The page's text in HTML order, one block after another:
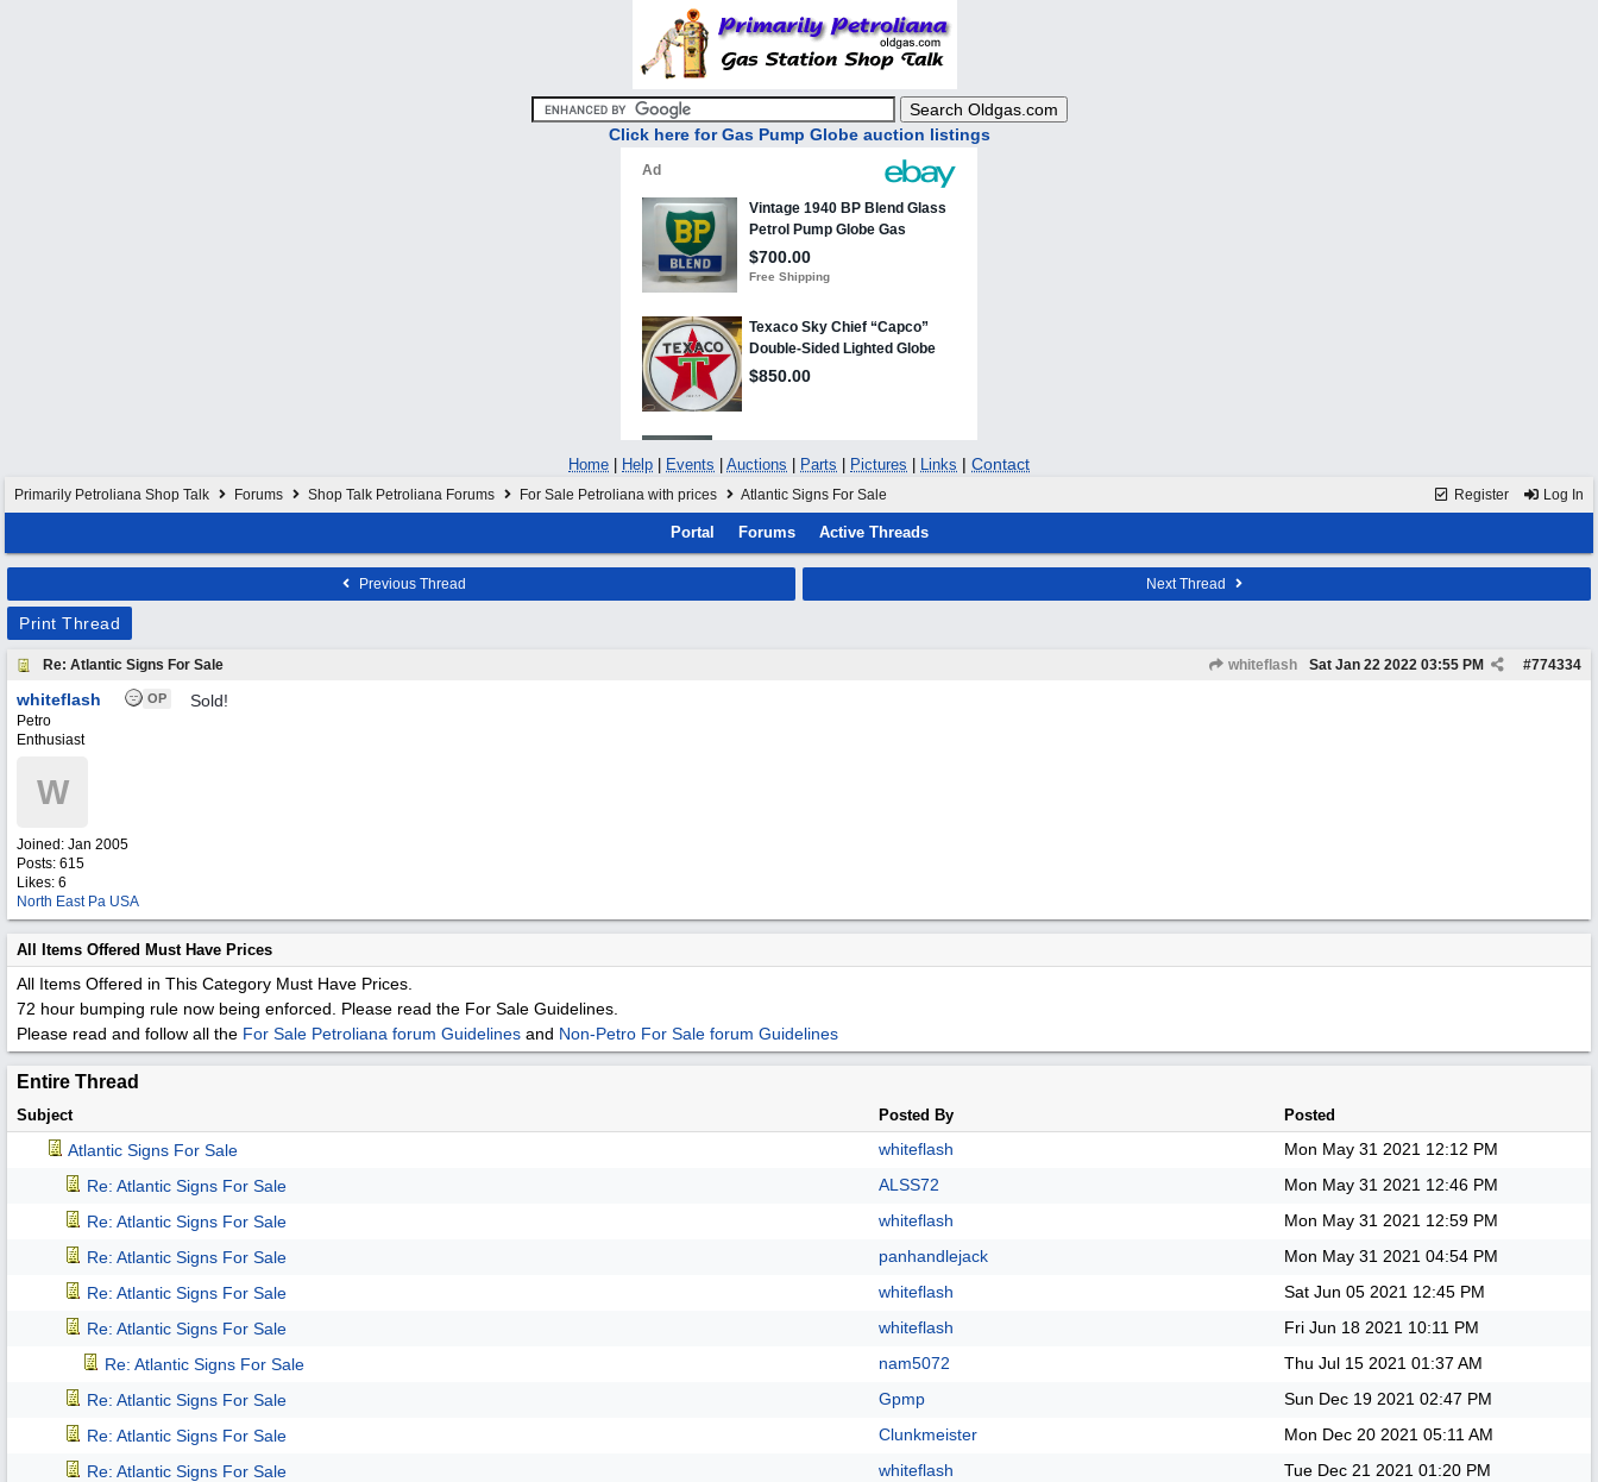
Click here for Gas Pump Globe auction listings
Home Help Events Auctions Parts Pictures Links | Contact
Register Log In
Primarily Petroliana Shop Talk Forums Shop Talk Petroliana Forums For Sale Petroliana with prices Atlantic Signs For Sale
Portal Forums Active Threads
Previous Thread Next Thread
Print Thread
Re: Atlantic Signs For Sale whiteflash #774334
Sat Jan 22 2022 03:55 PM
OP
whiteflash
Petro
Enthusiast
W
Joined: Jan 2005
Posts: 615
Likes: 6
North East Pa USA
Sold!
All Items Offered Must Have Prices
All Items Offered in This Category Must Have Prices.
72 hour bumping rule now being enforced. Please read the For Sale Guidelines.
Please read and follow all the For Sale Petroliana forum Guidelines and Non-Petro For Sale forum Guidelines
Entire Thread
Subject Posted By Posted
Atlantic Signs For Sale whiteflash Mon May 31 2021 12:12 PM
Re: Atlantic Signs For Sale
ALSS72 Mon May 31 2021 12:46 PM
Re: Atlantic Signs For Sale
whiteflash Mon May 31 2021 12:59 PM
Re: Atlantic Signs For Sale
panhandlejack Mon May 31 2021 04:54 PM
Re: Atlantic Signs For Sale
whiteflash Sat Jun 05 2021 12:45 PM
Re: Atlantic Signs For Sale
whiteflash Fri Jun 18 2021 10:11 PM
Re: Atlantic Signs For Sale
nam5072 Thu Jul 15 2021 01:37 AM
Re: Atlantic Signs For Sale
Gpmp Sun Dec 19 2021 02:47 PM
Re: Atlantic Signs For Sale
Clunkmeister Mon Dec 20 2021 05:11 AM
Re: Atlantic Signs For Sale
whiteflash Tue Dec 21 2021 01:20 PM